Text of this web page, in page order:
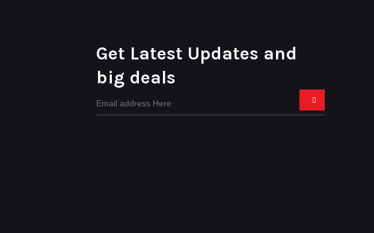
Get Latest Updates and
big deals